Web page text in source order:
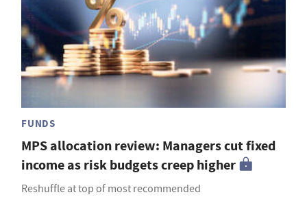
FUNDS
MPS allocation review: Managers cut fixed
income as risk budgets creep higher
Reshuffle at top of most recommended